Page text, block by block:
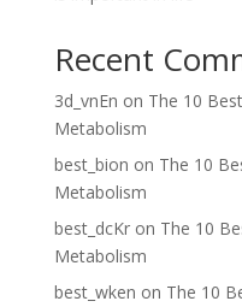
Recent
3d_vnEn on The 10
Metabolism
best_bion on The 10
Metabolism
best_dcKron The 10
Metabolism
best_wken on The 10